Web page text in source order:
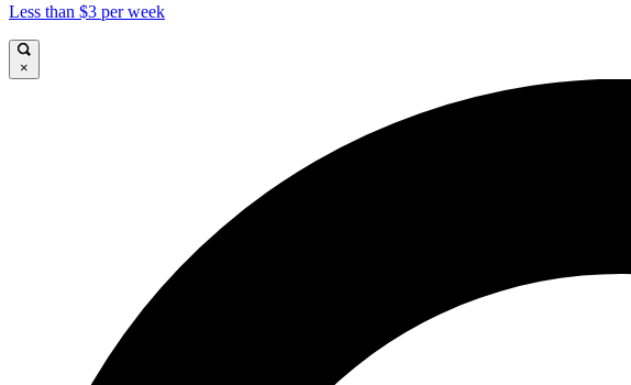
Less than $3 per week
×